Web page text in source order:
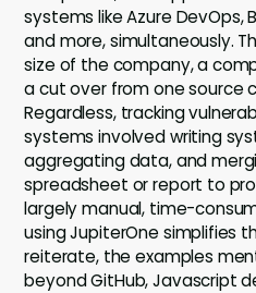
systems like Azure DevOps,
and more, simultaneously.
size of the company, a
a cut over from one source
Regardless, tracking
systems involved writing
aggregating data, and
spreadsheet or report to
largely manual, time-
using JupiterOne simplifies
reiterate, the examples
beyond GitHub, Javascript